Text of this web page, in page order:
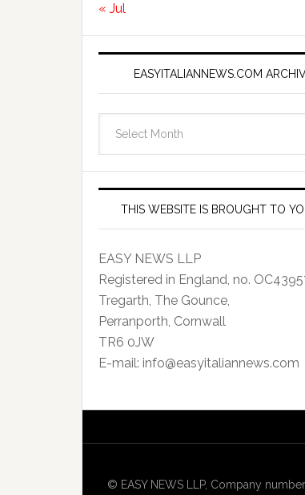
« Jul
EASYITALIANNEWS.COM
Archives
THIS WEBSITE IS BROUGHT TO
EASY NEWS LLP
Registered in England, no.
Tregarth, The Gounce,
Perranporth, Cornwall
TR6 0JW
E-mail: info@easyitaliannews.com
© EASY NEWS LLP, Company